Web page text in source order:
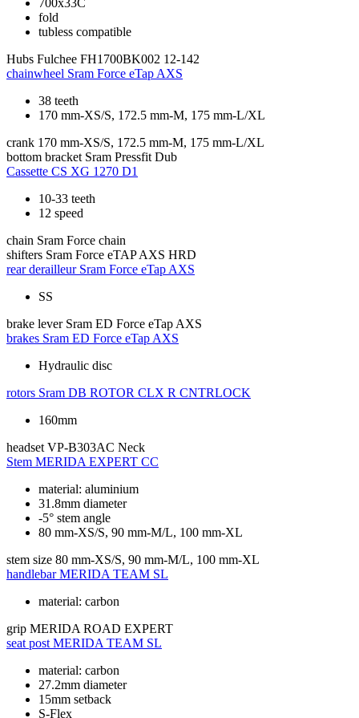
700x33C
fold
tubless compatible
Hubs Fulchee FH1700BK002 12-142
chainwheel Sram Force eTap AXS
38 teeth
170 mm-XS/S, 172.5 mm-M, 175 mm-L/XL
crank 170 mm-XS/S, 172.5 mm-M, 175 mm-L/XL
bottom bracket Sram Pressfit Dub
Cassette CS XG 1270 D1
10-33 teeth
12 speed
chain Sram Force chain
shifters Sram Force eTAP AXS HRD
rear derailleur Sram Force eTap AXS
SS
brake lever Sram ED Force eTap AXS
brakes Sram ED Force eTap AXS
Hydraulic disc
rotors Sram DB ROTOR CLX R CNTRLOCK
160mm
headset VP-B303AC Neck
Stem MERIDA EXPERT CC
material: aluminium
31.8mm diameter
-5° stem angle
80 mm-XS/S, 90 mm-M/L, 100 mm-XL
stem size 80 mm-XS/S, 90 mm-M/L, 100 mm-XL
handlebar MERIDA TEAM SL
material: carbon
grip MERIDA ROAD EXPERT
seat post MERIDA TEAM SL
material: carbon
27.2mm diameter
15mm setback
S-Flex